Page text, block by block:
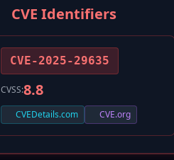
CVE Identifiers
CVE-2025-29635
CVSS:8.8
CVEDetails.com CVE.org